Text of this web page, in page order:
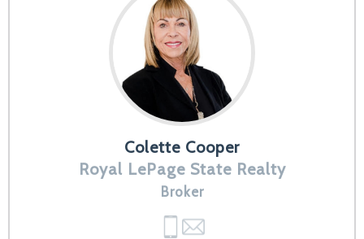
Colette Cooper
Royal LePage State Realty
Broker